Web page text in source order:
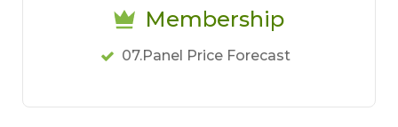
Membership
07.Panel Price Forecast